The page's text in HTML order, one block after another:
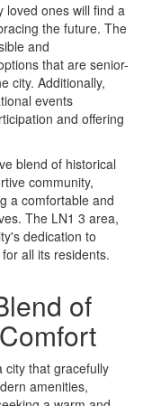
loved ones will find a
the future. The
and
that are senior-
city. Additionally,
events
and offering
blend of historical
community,
a comfortable and
The LN1 3 area,
dedication to
all its residents.
of
city that gracefully
amenities,